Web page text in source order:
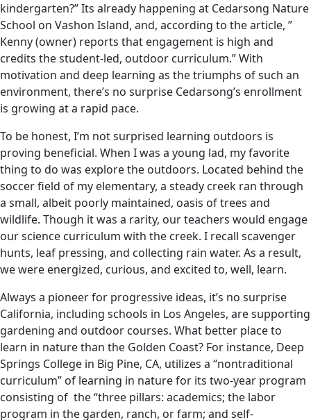
kindergarten?” Its already happening at Cedarsong Nature
School on Vashon Island, and, according to the article, ”
Kenny (owner) reports that engagement is high and
credits the student-led, outdoor curriculum.” With
motivation and deep learning as the triumphs of such an
environment, there’s no surprise Cedarsong’s enrollment
is growing at a rapid pace.
To be honest, I’m not surprised learning outdoors is
proving beneficial. When I was a young lad, my favorite
thing to do was explore the outdoors. Located behind the
soccer field of my elementary, a steady creek ran through
a small, albeit poorly maintained, oasis of trees and
wildlife. Though it was a rarity, our teachers would engage
our science curriculum with the creek. I recall scavenger
hunts, leaf pressing, and collecting rain water. As a result,
we were energized, curious, and excited to, well, learn.
Always a pioneer for progressive ideas, it’s no surprise
California, including schools in Los Angeles, are supporting
gardening and outdoor courses. What better place to
learn in nature than the Golden Coast? For instance, Deep
Springs College in Big Pine, CA, utilizes a “nontraditional
curriculum” of learning in nature for its two-year program
consisting of the “three pillars: academics; the labor
program in the garden, ranch, or farm; and self-